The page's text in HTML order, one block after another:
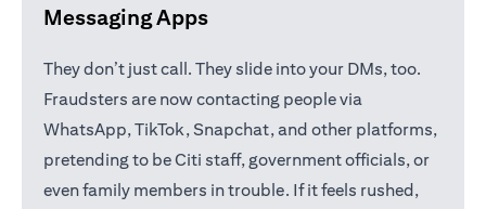
Messaging Apps
They don’t just call. They slide into your DMs, too.
Fraudsters are now contacting people via
WhatsApp, TikTok, Snapchat, and other platforms,
pretending to be Citi staff, government officials, or
even family members in trouble. If it feels rushed,